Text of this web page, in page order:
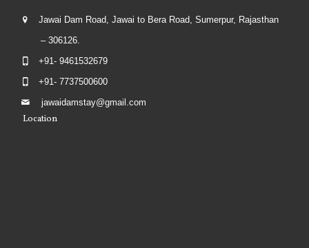
Jawai Dam Road, Jawai to Bera Road, Sumerpur, Rajasthan
– 306126.
+91- 9461532679
+91- 7737500600
jawaidamstay@gmail.com
Location